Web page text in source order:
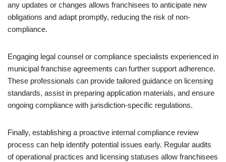
any updates or changes allows franchisees to anticipate new
obligations and adapt promptly, reducing the risk of non-
compliance.
Engaging legal counsel or compliance specialists experienced in
municipal franchise agreements can further support adherence.
These professionals can provide tailored guidance on licensing
standards, assist in preparing application materials, and ensure
ongoing compliance with jurisdiction-specific regulations.
Finally, establishing a proactive internal compliance review
process can help identify potential issues early. Regular audits
of operational practices and licensing statuses allow franchisees